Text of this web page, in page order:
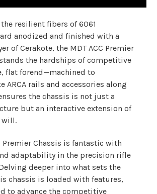
resilient fibers of 6061
anodized and finished with a
of Cerakote, the MDT ACC Premier
the hardships of competitive
flat forend—machined to
ARCA rails and accessories along
the chassis is not just a
but an interactive extension of
will.
Premier Chassis is fantastic with
adaptability in the precision rifle
deeper into what sets the
chassis is loaded with features,
to advance the competitive